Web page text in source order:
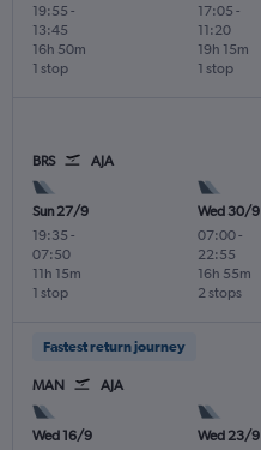
19:55 -
13:45
1 stop
16h 50m
17:05 -
11:20
1 stop
19h 15m
BRS AJA
Sun 27/9
19:35 -
07:50
1 stop
11h 15m
Wed 30/9
07:00-
22:55
2 stops
16h 55m
Fastest return journey
MAN AJA
Wed 16/9
Wed 23/9